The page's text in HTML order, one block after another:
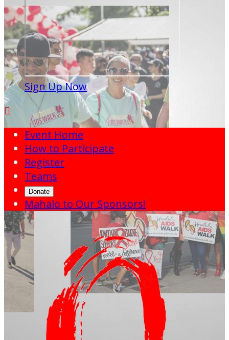
Sign Up Now

Event Home
How to Participate
Register
Teams
Donate
Mahalo to Our Sponsors!